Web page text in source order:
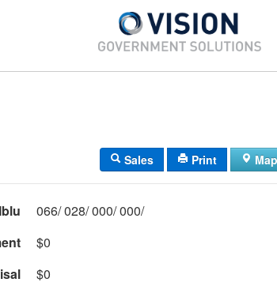
Sales Print
066/ 028/ 000/ 000/
$0
$0